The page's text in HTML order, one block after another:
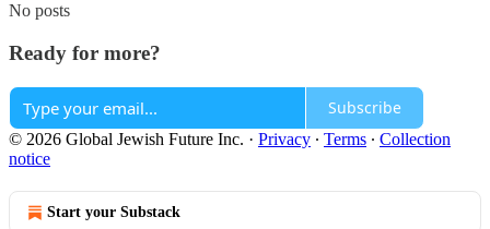
No posts
Ready for more?
Subscribe
© 2026 Global Jewish Future Inc. · Privacy ∙ Terms ∙ Collection
notice
Start your Substack